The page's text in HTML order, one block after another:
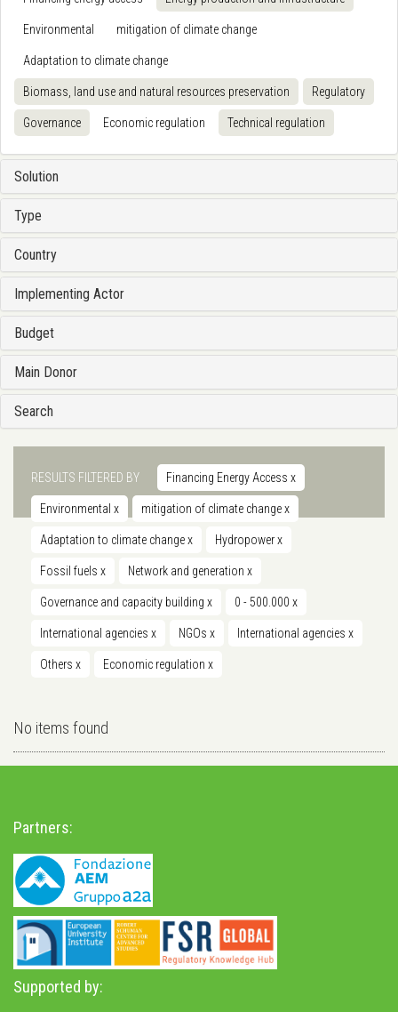
Environmental mitigation of climate change
Adaptation to climate change
Biomass, land use and natural resources preservation Regulatory
Governance Economic regulation Technical regulation
Solution
Type
Country
Implementing Actor
Budget
Main Donor
Search
RESULTS FILTERED BY Financing Energy Access x
Environmental x mitigation of climate changex
Adaptation to climate changex Hydropowerx
Fossil fuels x Network and generation x
Governance and capacity building x 0 - 500.000 x
International agencies x NGOs x International agencies x
Others x Economic regulation x
No items found
Partners:
Supported by: